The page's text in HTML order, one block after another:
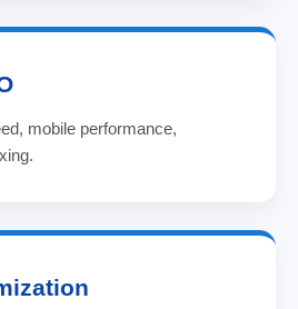
mobile performance,